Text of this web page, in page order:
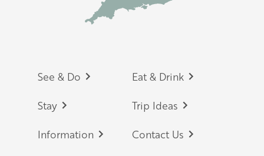
Footer
See & Do Eat & Drink
Stay Trip Ideas
Information Contact Us